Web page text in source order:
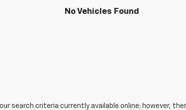
No Vehicles Found
search criteria currently available online; however,